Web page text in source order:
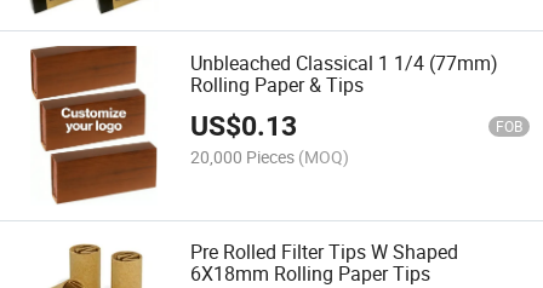
Unbleached Classical 1 1/4 (77mm)
Rolling Paper & Tips
US$0.13 FOB
20,000 Pieces (MOQ)
Pre Rolled Filter Tips W Shaped
6X18mm Rolling Paper Tips